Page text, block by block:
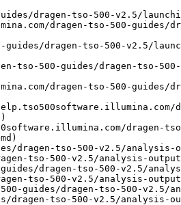
dragen-tso-500-v2.5/
dragen-tso-500-
dragen-tso-500-v2.5/
tso-500-guides/dragen-tso-
dragen-tso-500-guides/
dragen-
dragen-tso-500-v2.5/analysis-
tso-500-v2.5/analysis-
dragen-tso-500-v2.5/
tso-500-v2.5/analysis-
guides/dragen-tso-500-v2.5/
tso-500-v2.5/analysis-